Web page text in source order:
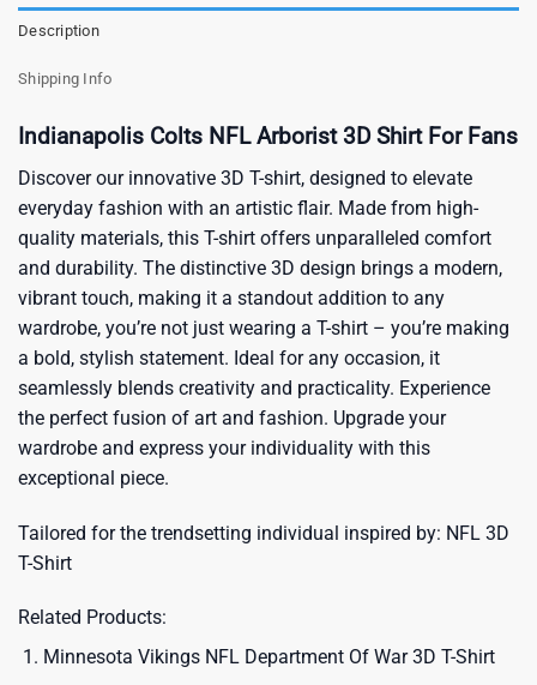
Description
Shipping Info
Indianapolis Colts NFL Arborist 3D Shirt For Fans
Discover our innovative 3D T-shirt, designed to elevate
everyday fashion with an artistic flair. Made from high-
quality materials, this T-shirt offers unparalleled comfort
and durability. The distinctive 3D design brings a modern,
vibrant touch, making it a standout addition to any
wardrobe, you’re not just wearing a T-shirt – you’re making
a bold, stylish statement. Ideal for any occasion, it
seamlessly blends creativity and practicality. Experience
the perfect fusion of art and fashion. Upgrade your
wardrobe and express your individuality with this
exceptional piece.
Tailored for the trendsetting individual inspired by: NFL 3D
T-Shirt
Related Products:
Minnesota Vikings NFL Department Of War 3D T-Shirt